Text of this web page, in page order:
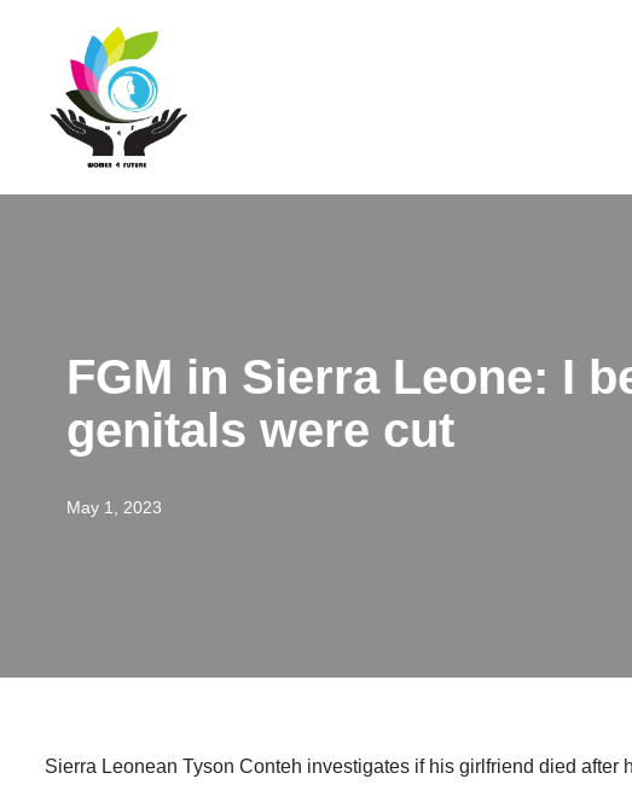
content
FGM in Sierra Leone: I
genitals were cut
May 1, 2023
Sierra Leonean Tyson Conteh investigates if his girlfriend died after